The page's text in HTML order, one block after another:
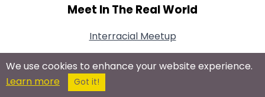
Meet In The Real World
Interracial Meetup
Connect With Us On Social Networks
We use cookies to enhance your website experience.
Learn more
Got it!